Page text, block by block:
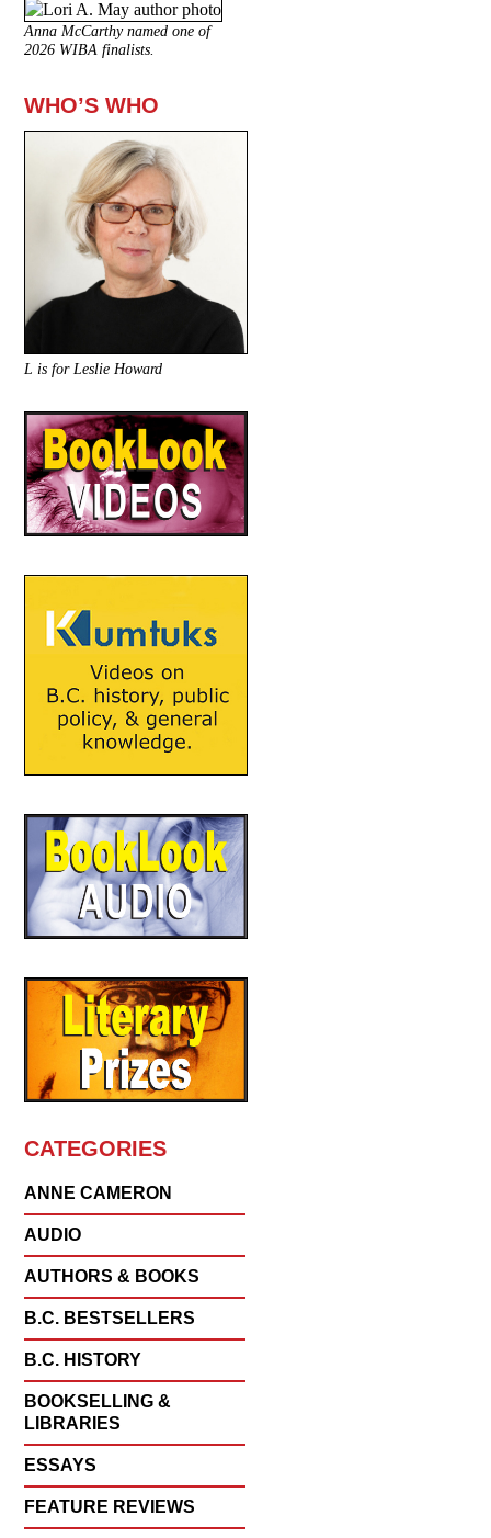
Anna McCarthy named one of
2026 WIBA finalists.
WHO’S WHO
L is for Leslie Howard
CATEGORIES
ANNE CAMERON
AUDIO
AUTHORS & BOOKS
B.C. BESTSELLERS
B.C. HISTORY
BOOKSELLING &
LIBRARIES
ESSAYS
FEATURE REVIEWS